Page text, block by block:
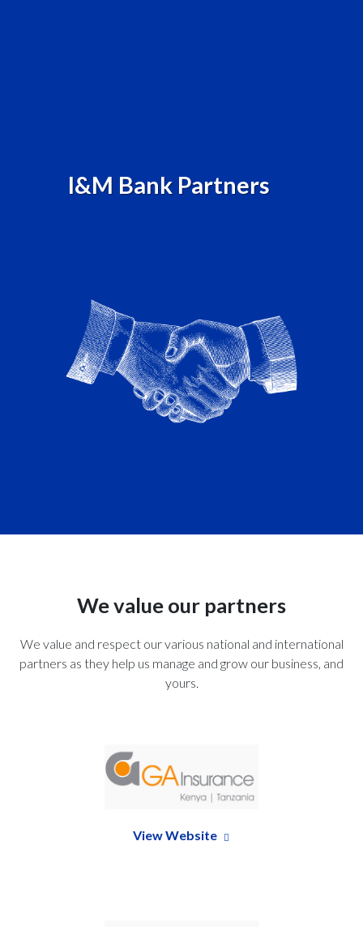
I&M Bank Partners
We value our partners
We value and respect our various national and international
partners as they help us manage and grow our business, and
yours.
View Website